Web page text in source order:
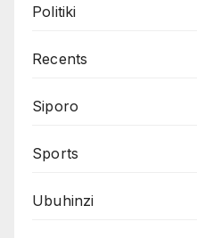
Politiki
Recents
Siporo
Sports
Ubuhinzi